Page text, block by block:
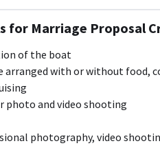
for Marriage Proposal
of the boat
arranged with or without food,
photo and video shooting
photography, video